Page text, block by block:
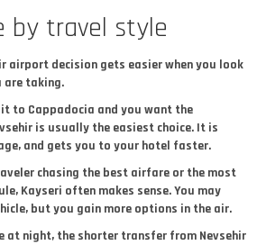
by travel style
airport decision gets easier when you look
are taking.
to Cappadocia and you want the
is usually the easiest choice. It is
and gets you to your hotel faster.
chasing the best airfare or the most
Kayseri often makes sense. You may
but you gain more options in the air.
at night, the shorter transfer from Nevsehir